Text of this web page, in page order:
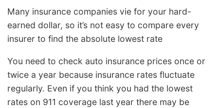
Many insurance companies vie for your hard-
earned dollar, so it’s not easy to compare every
insurer to find the absolute lowest rate
You need to check auto insurance prices once or
twice a year because insurance rates fluctuate
regularly. Even if you think you had the lowest
rates on 911 coverage last year there may be